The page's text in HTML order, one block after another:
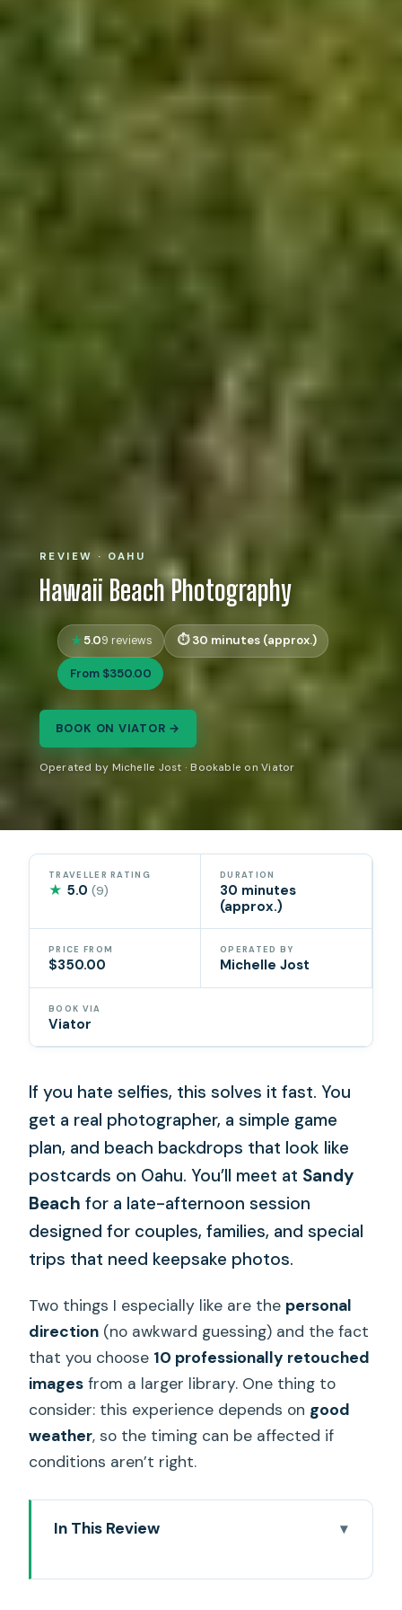
REVIEW · OAHU
Hawaii Beach Photography
5.09 reviews 30 minutes (approx.)
From $350.00
BOOK ON VIATOR →
Operated by Michelle Jost · Bookable on Viator
TRAVELLER RATING
★ 5.0(9)
DURATION
30 minutes
(approx.)
PRICE FROM
$350.00
OPERATED BY
Michelle Jost
BOOK VIA
Viator
If you hate selfies, this solves it fast. You
get a real photographer, a simple game
plan, and beach backdrops that look like
postcards on Oahu. You’ll meet at Sandy
Beach for a late-afternoon session
designed for couples, families, and special
trips that need keepsake photos.
Two things I especially like are the personal
direction (no awkward guessing) and the fact
that you choose 10 professionally retouched
images from a larger library. One thing to
consider: this experience depends on good
weather, so the timing can be affected if
conditions aren’t right.
In This Review